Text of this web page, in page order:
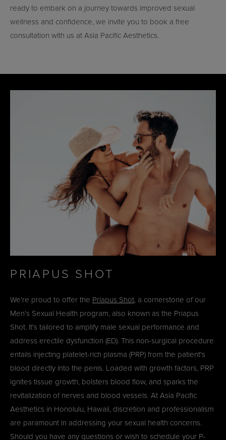
ready to embark on a journey towards improved sexual
wellness and confidence, we invite you to book a free
consultation with us at Asia Pacific Aesthetics.
PRIAPUS SHOT
We're proud to offer the Priapus Shot, a cornerstone of our
Men’s Sexual Health program, also known as the Priapus
Shot. It's tailored to amplify male sexual performance and
address erectile dysfunction (ED). This non-surgical procedure
entails injecting platelet-rich plasma (PRP) from the patient's
blood directly into the penis. Loaded with growth factors, PRP
ignites tissue growth, bolsters blood flow, and sparks the
revitalization of nerves and blood vessels. At Asia Pacific
Aesthetics in Honolulu, Hawaii, discretion and professionalism
are paramount in addressing your sexual health concerns.
Should you have any questions or wish to schedule your P-